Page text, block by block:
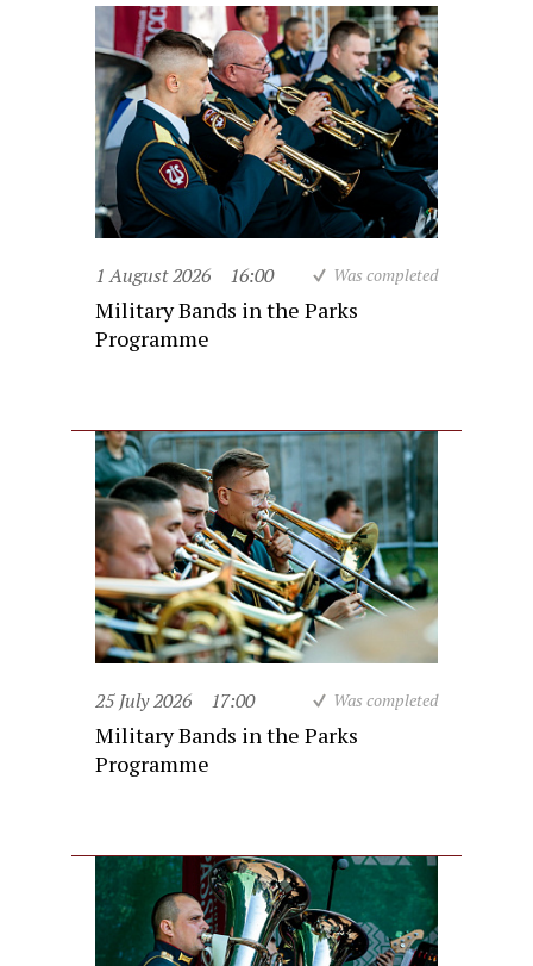
1 August 2026 16:00 Was completed
Military Bands in the Parks
Programme
25 July 2026 17:00 Was completed
Military Bands in the Parks
Programme